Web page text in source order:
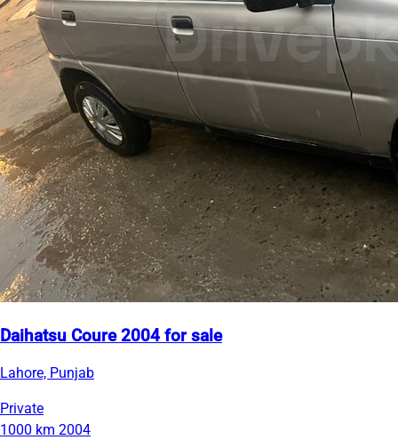
Daihatsu Coure 2004 for sale
Lahore, Punjab
Private
1000 km 2004